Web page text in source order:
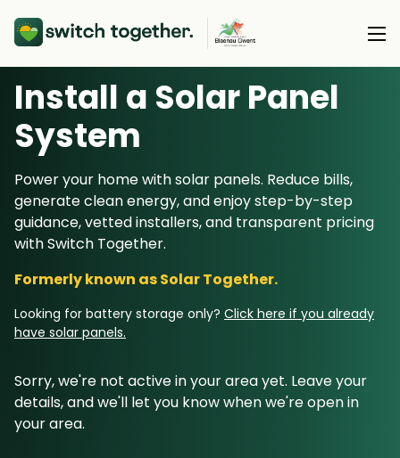
About Us
About Us
How Switch Together Works
Customer Reviews
Our Brand
Our Installers
Council & Community Partners
Heat Pumps
Solar PV
Battery Storage
Energy Switching
Resource Hub
Support
Install a Solar Panel
System
Power your home with solar panels. Reduce bills,
generate clean energy, and enjoy step-by-step
guidance, vetted installers, and transparent pricing
with Switch Together.
Formerly known as Solar Together.
Looking for battery storage only? Click here if you already
have solar panels.
Sorry, we're not active in your area yet. Leave your
details, and we'll let you know when we're open in
your area.